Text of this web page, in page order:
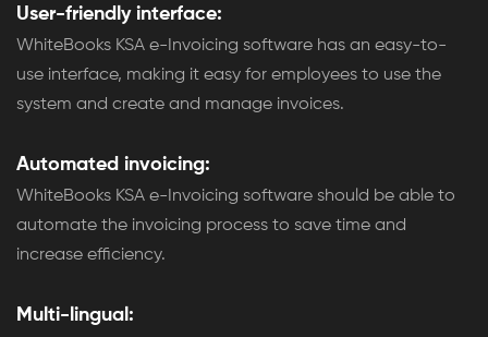
User-friendly interface:
WhiteBooks KSA e-Invoicing software has an easy-to-
use interface, making it easy for employees to use the
system and create and manage invoices.
Automated invoicing:
WhiteBooks KSA e-Invoicing software should be able to
automate the invoicing process to save time and
increase efficiency.
Multi-lingual: